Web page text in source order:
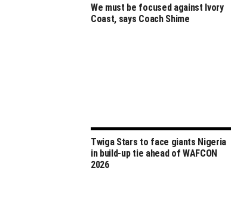
We must be focused against Ivory
Coast, says Coach Shime
Twiga Stars to face giants Nigeria
in build-up tie ahead of WAFCON
2026